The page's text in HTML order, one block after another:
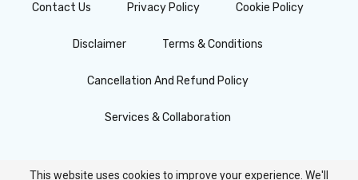
Contact Us Privacy Policy Cookie Policy
Disclaimer Terms & Conditions
Cancellation And Refund Policy
Services & Collaboration
This website uses cookies to improve your experience. We'll